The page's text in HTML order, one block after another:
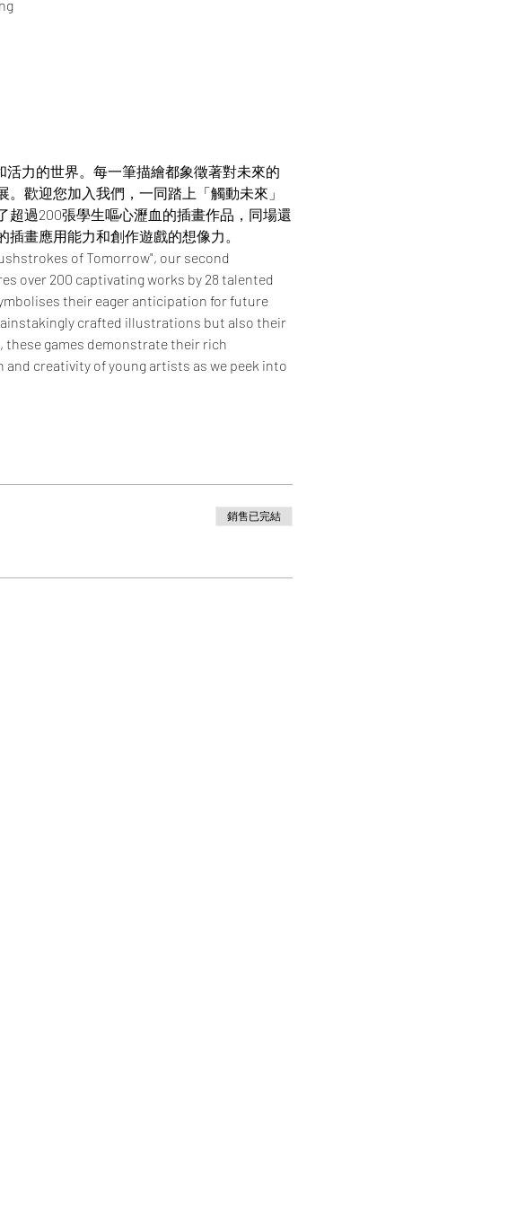
活力的世界。每一筆描繪都象徵著對未來的
歡迎您加入我們，一同踏上「觸動未來」
過200張學生嘔心瀝血的插畫作品，同場還
畫應用能力和創作遊戲的想像力。
of Tomorrow", our second
over 200 captivating works by 28 talented
their eager anticipation for future
crafted illustrations but also their
games demonstrate their rich
creativity of young artists as we peek into
銷售已完結